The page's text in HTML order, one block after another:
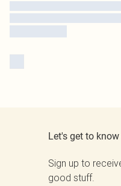
Let's get to
Sign up to
good stuff.